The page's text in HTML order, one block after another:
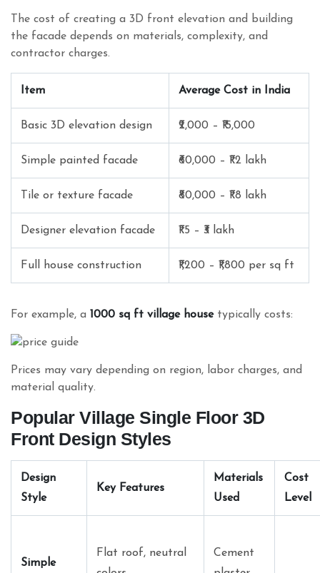
The cost of creating a 3D front elevation and building
the facade depends on materials, complexity, and
contractor charges.
Item Average Cost in India
Basic 3D elevation design ₹2,000 – ₹15,000
Simple painted facade ₹60,000 – ₹1.2 lakh
Tile or texture facade ₹80,000 – ₹1.8 lakh
Designer elevation facade ₹1.5 – ₹3 lakh
Full house construction ₹1,200 – ₹1,800 per sq ft
For example, a 1000 sq ft village housetypically costs:
Prices may vary depending on region, labor charges, and
material quality.
Popular Village Single Floor 3D
Front Design Styles
Design
Style
Key Features
Materials
Used
Cost
Level
Simple
Flat roof, neutral
Cement